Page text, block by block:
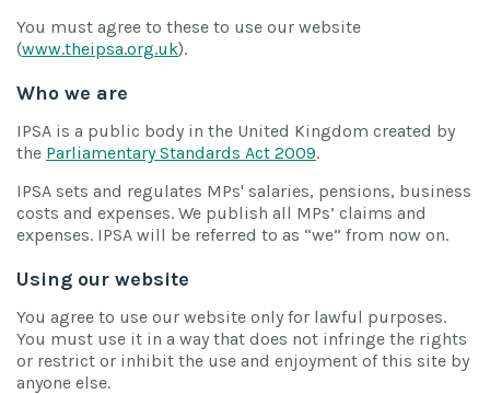
You must agree to these to use our website
(www.theipsa.org.uk).
Who we are
IPSA is a public body in the United Kingdom created by
the Parliamentary Standards Act 2009.
IPSA sets and regulates MPs' salaries, pensions, business
costs and expenses. We publish all MPs’ claims and
expenses. IPSA will be referred to as “we” from now on.
Using our website
You agree to use our website only for lawful purposes.
You must use it in a way that does not infringe the rights
or restrict or inhibit the use and enjoyment of this site by
anyone else.